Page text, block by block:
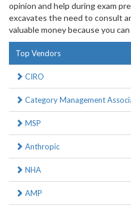
opinion and help during exam
excavates the need to consult
valuable money because you
Top Vendors
CIRO
Category Management
MSP
Anthropic
NHA
AMP